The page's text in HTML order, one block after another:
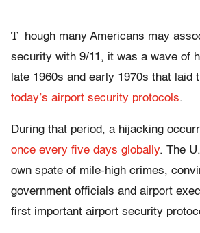
T
hough many Americans may
security with 9/11, it was a wave of
late 1960s and early 1970s that laid
today’s airport security protocols.
During that period, a hijacking
once every five days globally. The
own spate of mile-high crimes,
government officials and airport
first important airport security